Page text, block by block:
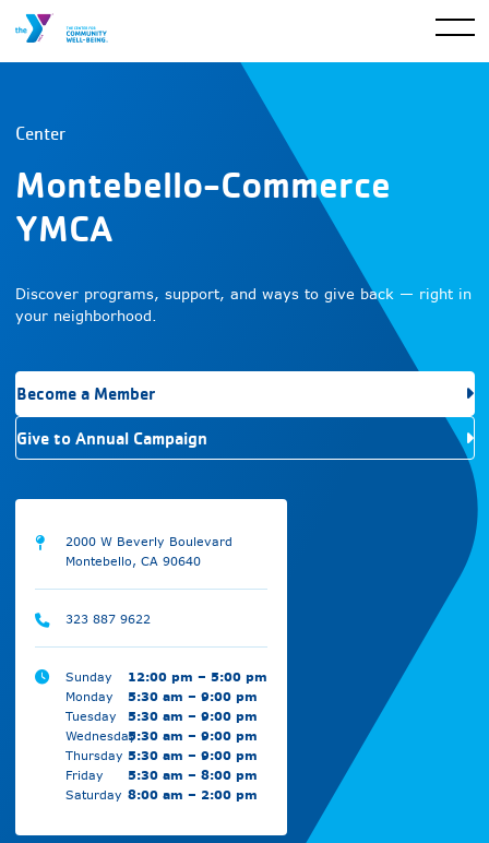
Center
Montebello-Commerce
YMCA
Discover programs, support, and ways to give back — right in
your neighborhood.
Become a Member
Give to Annual Campaign
2000 W Beverly Boulevard
Montebello, CA 90640
323 887 9622
Sunday
12:00 pm – 5:00 pm
Monday
5:30 am – 9:00 pm
Tuesday
5:30 am – 9:00 pm
Wednesday5:30 am – 9:00 pm
Thursday 5:30 am – 9:00 pm
Friday
5:30 am – 8:00 pm
Saturday 8:00 am – 2:00 pm